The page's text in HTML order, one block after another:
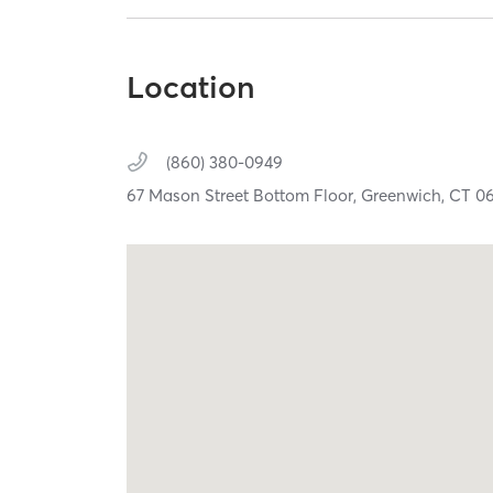
Location
(860) 380-0949
67 Mason Street Bottom Floor, Greenwich, CT